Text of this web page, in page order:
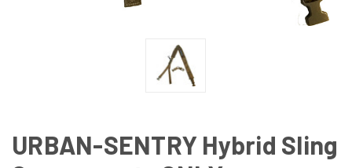
URBAN-SENTRY Hybrid Sling